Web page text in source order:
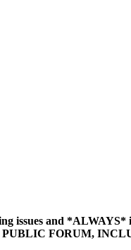
issues and
FORUM,